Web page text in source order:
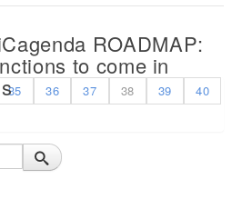
ROADMAP:
to come in
35 36 37 38 39
40